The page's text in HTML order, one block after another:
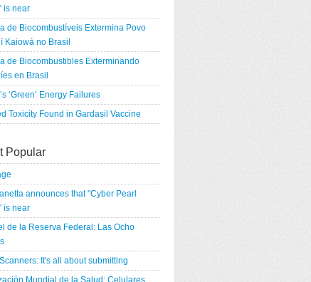
is near
de Biocombustíveis Extermina Povo
Kaiowá no Brasil
de Biocombustibles Exterminando
en Brasil
‘Green’ Energy Failures
Toxicity Found in Gardasil Vaccine
Popular
announces that "Cyber Pearl
is near
de la Reserva Federal: Las Ocho
It's all about submitting
Mundial de la Salud: Celulares